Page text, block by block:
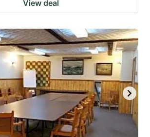
View deal